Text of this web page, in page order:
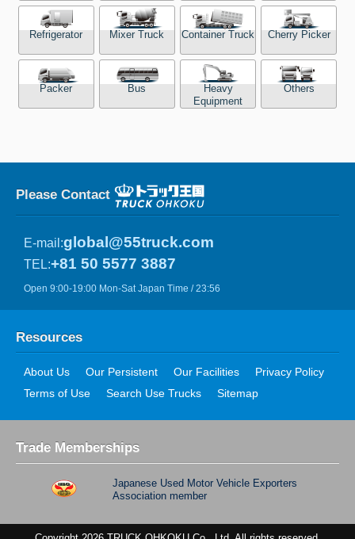
Refrigerator Mixer Truck Container Truck Cherry Picker
Packer Bus
Heavy
Equipment
Others
Please Contact
E-mail:global@55truck.com
TEL:+81 50 5577 3887
Open 9:00-19:00 Mon-Sat Japan Time / 23:56
Resources
About Us Our Persistent Our Facilities
Privacy Policy
Terms of Use
Search Use Trucks Sitemap
Trade Memberships
Japanese Used Motor Vehicle Exporters
Association member